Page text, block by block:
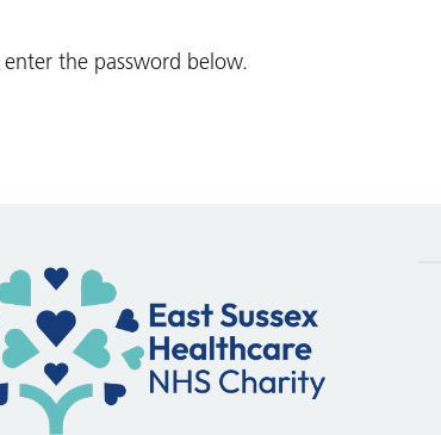
the password below.